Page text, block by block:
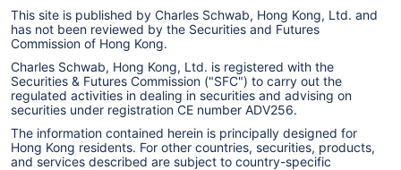
This site is published by Charles Schwab, Hong Kong, Ltd. and
has not been reviewed by the Securities and Futures
Commission of Hong Kong.
Charles Schwab, Hong Kong, Ltd. is registered with the
Securities & Futures Commission ("SFC") to carry out the
regulated activities in dealing in securities and advising on
securities under registration CE number ADV256.
The information contained herein is principally designed for
Hong Kong residents. For other countries, securities, products,
and services described are subject to country-specific